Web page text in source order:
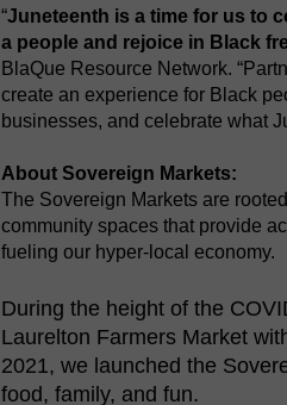
“Juneteenth is a time for us to
a people and rejoice in Black
BlaQue Resource Network.
create an experience for Black
businesses, and celebrate what
About Sovereign Markets:
The Sovereign Markets are
community spaces that provide
fueling our hyper-local economy.
During the height of the
Laurelton Farmers Market
2021, we launched the
food, family, and fun.